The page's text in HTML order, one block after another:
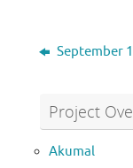
September
Project
Akumal